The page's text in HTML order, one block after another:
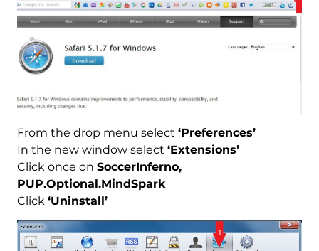
From the drop menu select ‘Preferences’
In the new window select ‘Extensions’
Click once on SoccerInferno,
PUP.Optional.MindSpark
Click ‘Uninstall’